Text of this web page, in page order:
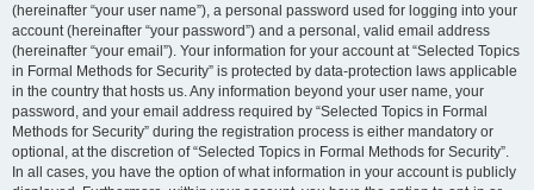
(hereinafter “your user name”), a personal password used for logging into your
account (hereinafter “your password”) and a personal, valid email address
(hereinafter “your email”). Your information for your account at “Selected Topics
in Formal Methods for Security” is protected by data-protection laws applicable
in the country that hosts us. Any information beyond your user name, your
password, and your email address required by “Selected Topics in Formal
Methods for Security” during the registration process is either mandatory or
optional, at the discretion of “Selected Topics in Formal Methods for Security”.
In all cases, you have the option of what information in your account is publicly